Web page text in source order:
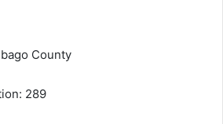
County
289